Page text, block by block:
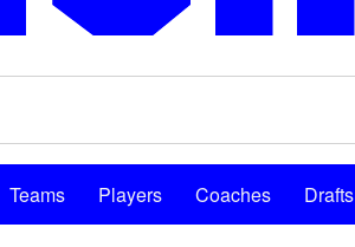
Teams Players Coaches Drafts